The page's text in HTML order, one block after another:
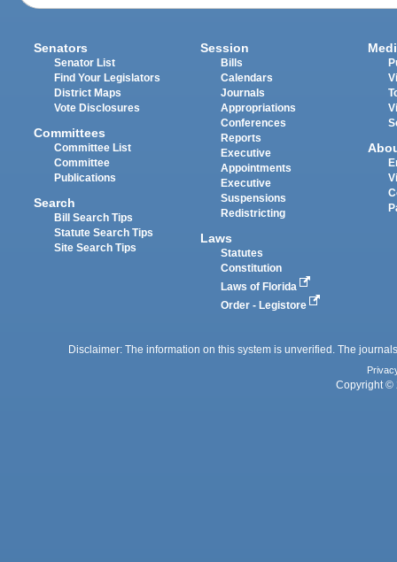
Senators
Senator List
Find Your Legislators
District Maps
Vote Disclosures
Committees
Committee List
Committee
Publications
Search
Bill Search Tips
Statute Search Tips
Site Search Tips
Session
Bills
Calendars
Journals
Appropriations
Conferences
Reports
Executive
Appointments
Executive
Suspensions
Redistricting
Laws
Statutes
Constitution
Laws of Florida
Order - Legistore
Disclaimer: The information on this system is unverified. The
Copyright ©